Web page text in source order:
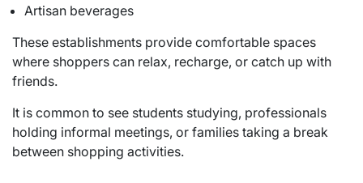
Artisan beverages
These establishments provide comfortable spaces
where shoppers can relax, recharge, or catch up with
friends.
It is common to see students studying, professionals
holding informal meetings, or families taking a break
between shopping activities.